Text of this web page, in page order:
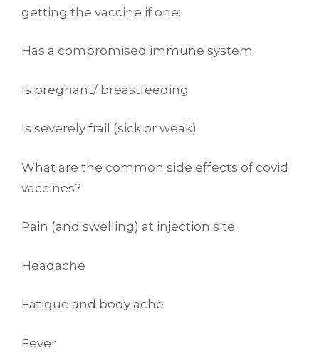
getting the vaccine if one:
Has a compromised immune system
Is pregnant/ breastfeeding
Is severely frail (sick or weak)
What are the common side effects of covid
vaccines?
Pain (and swelling) at injection site
Headache
Fatigue and body ache
Fever